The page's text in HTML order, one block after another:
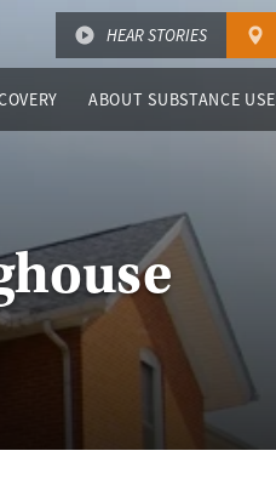
HEAR STORIES
ABOUT SUBSTANCE USE